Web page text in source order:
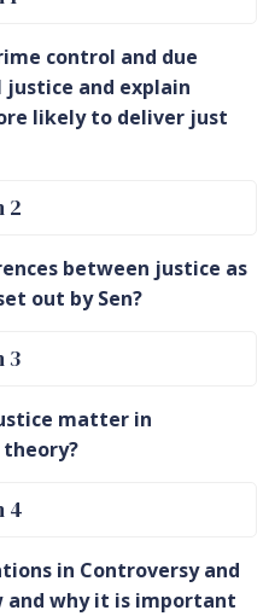
control and due
justice and explain
likely to deliver just
2
between justice as
out by Sen?
3
matter in
4
in Controversy and
and why it is important